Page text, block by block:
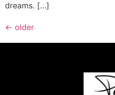
dreams. […]
← older